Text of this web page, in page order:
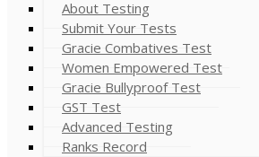
About Testing
Submit Your Tests
Gracie Combatives Test
Women Empowered Test
Gracie Bullyproof Test
GST Test
Advanced Testing
Ranks Record